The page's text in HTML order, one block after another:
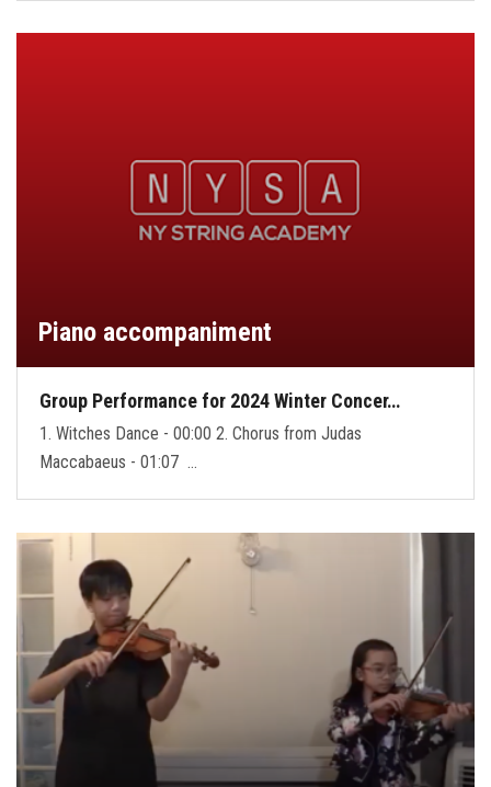
Piano accompaniment
Group Performance for 2024 Winter Concer…
1. Witches Dance - 00:00 2. Chorus from Judas
Maccabaeus - 01:07 …